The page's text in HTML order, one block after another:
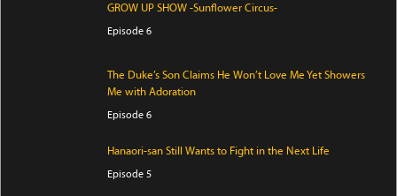
GROW UP SHOW -Sunflower Circus-
Episode 6
The Duke’s Son Claims He Won’t Love Me Yet Showers
Me with Adoration
Episode 6
Hanaori-san Still Wants to Fight in the Next Life
Episode 5